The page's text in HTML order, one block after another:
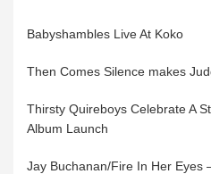
Babyshambles Live At Koko
Then Comes Silence makes
Thirsty Quireboys Celebrate A
Album Launch
Jay Buchanan/Fire In Her Eyes